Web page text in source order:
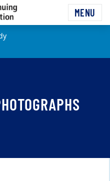
MENU